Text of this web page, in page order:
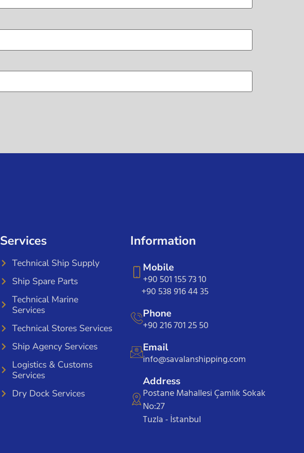
Services
Technical Ship Supply
Ship Spare Parts
Technical Marine
Services
Technical Stores Services
Ship Agency Services
Logistics & Customs
Services
Dry Dock Services
Information
Mobile
+90 501 155 73 10
+90 538 916 44 35
Phone
+90 216 701 25 50
Email
info@savalanshipping.com
Address
Postane Mahallesi Çamlık Sokak
No:27
Tuzla - İstanbul